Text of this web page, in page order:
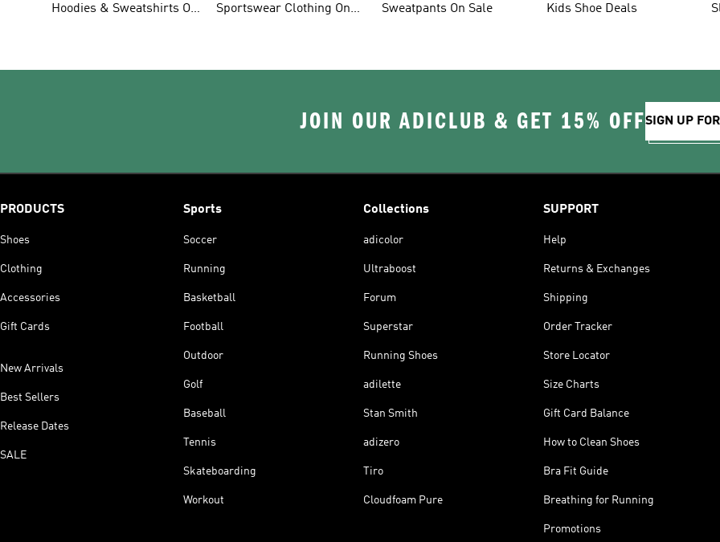
Hoodies & Sweatshirts On
Sportswear Clothing On
Sweatpants On Sale Kids Shoe Deals
JOIN OUR ADICLUB & GET 15% OFFSIGN UP
PRODUCTS
Shoes
Clothing
Accessories
Gift Cards
New Arrivals
Best Sellers
Release Dates
SALE
Sports
Soccer
Running
Basketball
Football
Outdoor
Golf
Baseball
Tennis
Skateboarding
Workout
Collections
adicolor
Ultraboost
Forum
Superstar
Running Shoes
adilette
Stan Smith
adizero
Tiro
Cloudfoam Pure
SUPPORT
Help
Returns & Exchanges
Shipping
Order Tracker
Store Locator
Size Charts
Gift Card Balance
How to Clean Shoes
Bra Fit Guide
Breathing for Running
Promotions